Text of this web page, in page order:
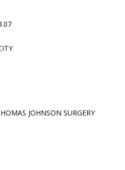
JOHNSON SURGERY